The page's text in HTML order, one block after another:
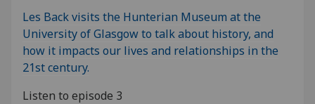
Les Back visits the Hunterian Museum at the
University of Glasgow to talk about history, and
how it impacts our lives and relationships in the
21st century.
Listen to episode 3